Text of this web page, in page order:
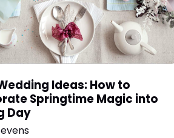
Ideas: How to
Springtime Magic into
Day